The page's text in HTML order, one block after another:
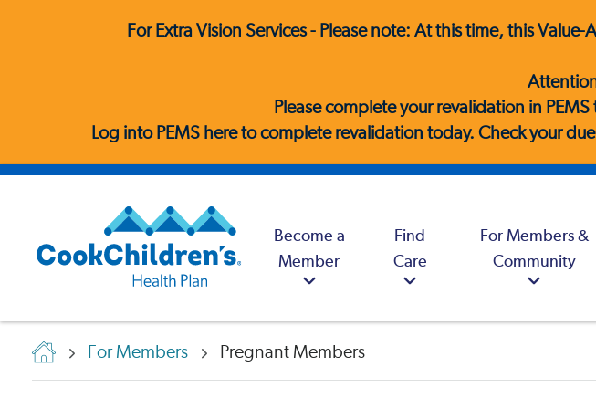
For Extra Vision Services - Please note: At this time, this
Please complete your revalidation in
Log into PEMS hereto complete revalidation today. Check your
Become a
Member
Find
Care
For Members &
Community
For Members Pregnant Members